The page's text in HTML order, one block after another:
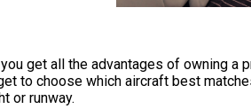
get all the advantages of owning
to choose which aircraft best
or runway.